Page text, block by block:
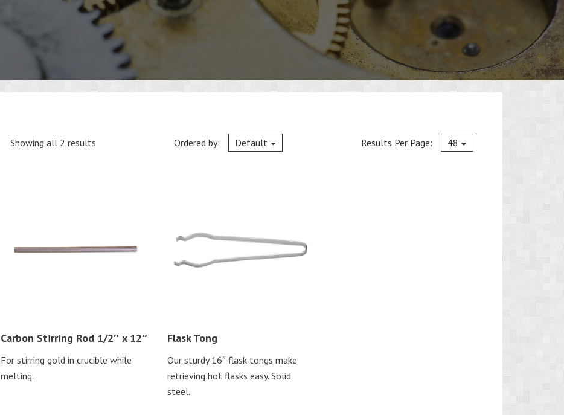
Showing all 2 results Ordered by: Default Current
Results Per Page: 48
Carbon Stirring Rod 1/2″ x 12″
For stirring gold in crucible while
melting.
Flask Tong
Our sturdy 16″ flask tongs make
retrieving hot flasks easy. Solid
steel.